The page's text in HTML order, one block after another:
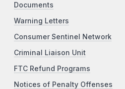
Documents
Warning Letters
Consumer Sentinel Network
Criminal Liaison Unit
FTC Refund Programs
Notices of Penalty Offenses